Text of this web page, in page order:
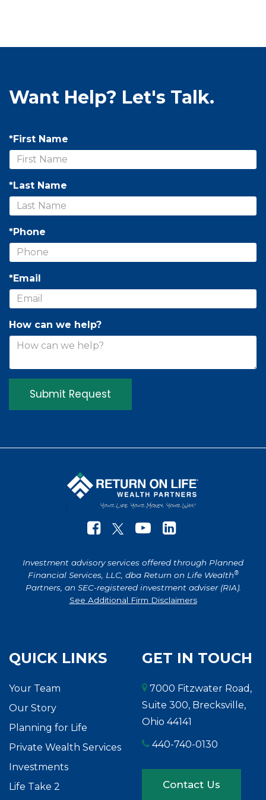
Want Help? Let's Talk.
*First Name
*Last Name
*Phone
*Email
How can we help?
Investment advisory services offered through Planned
Financial Services, LLC, dba Return on Life Wealth®
Partners, an SEC-registered investment adviser (RIA).
See Additional Firm Disclaimers
QUICK LINKS
Your Team
Our Story
Planning for Life
Private Wealth Services
Investments
Life Take 2
GET IN TOUCH
7000 Fitzwater Road,
Suite 300, Brecksville,
Ohio 44141
440-740-0130
Contact Us